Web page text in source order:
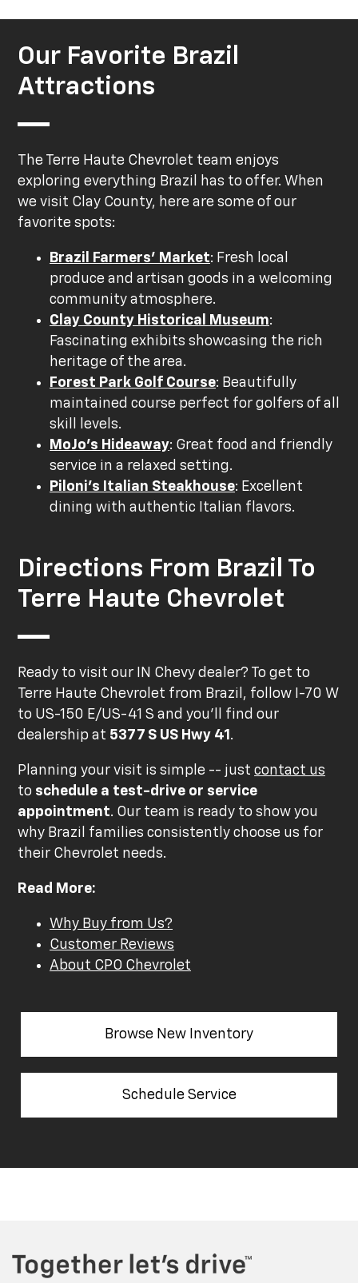
Our Favorite Brazil
Attractions
The Terre Haute Chevrolet team enjoys
exploring everything Brazil has to offer. When
we visit Clay County, here are some of our
favorite spots:
Brazil Farmers' Market: Fresh local
produce and artisan goods in a welcoming
community atmosphere.
Clay County Historical Museum:
Fascinating exhibits showcasing the rich
heritage of the area.
Forest Park Golf Course: Beautifully
maintained course perfect for golfers of all
skill levels.
MoJo's Hideaway: Great food and friendly
service in a relaxed setting.
Piloni's Italian Steakhouse: Excellent
dining with authentic Italian flavors.
Directions From Brazil To
Terre Haute Chevrolet
Ready to visit our IN Chevy dealer? To get to
Terre Haute Chevrolet from Brazil, follow I-70 W
to US-150 E/US-41 S and you'll find our
dealership at 5377 S US Hwy 41 .
Planning your visit is simple -- justcontact us
to schedule a test-drive or service
appointment. Our team is ready to show you
why Brazil families consistently choose us for
their Chevrolet needs.
Read More:
Why Buy from Us?
Customer Reviews
About CPO Chevrolet
Browse New Inventory
Schedule Service